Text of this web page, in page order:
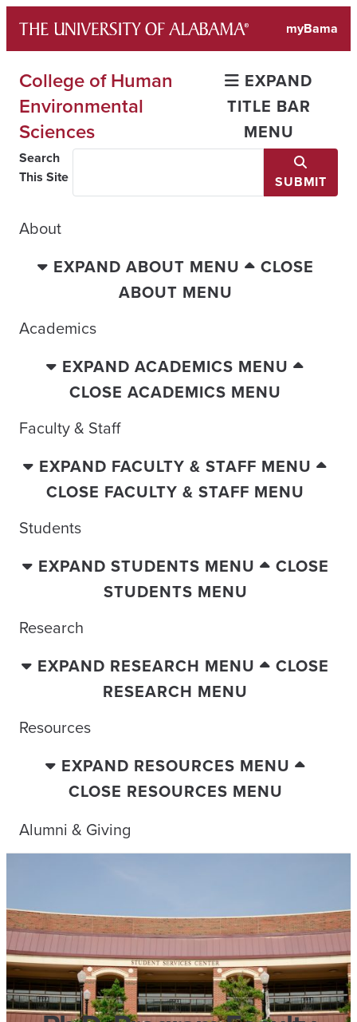
content
myBama
College of Human
Environmental
Sciences
EXPAND
TITLE BAR
MENU
Search
This Site
SUBMIT
About
EXPAND ABOUT MENU
CLOSE
ABOUT MENU
Academics
EXPAND ACADEMICS MENU
CLOSE ACADEMICS MENU
Faculty & Staff
EXPAND FACULTY & STAFF MENU
CLOSE FACULTY & STAFF MENU
Students
EXPAND STUDENTS MENU
CLOSE
STUDENTS MENU
Research
EXPAND RESEARCH MENU
CLOSE
RESEARCH MENU
Resources
EXPAND RESOURCES MENU
CLOSE RESOURCES MENU
Alumni & Giving